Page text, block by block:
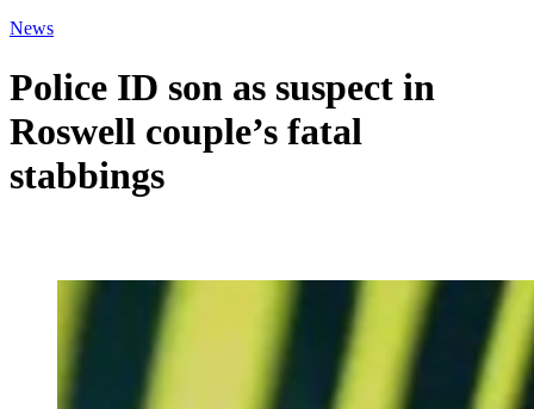
News
Police ID son as suspect in
Roswell couple’s fatal
stabbings